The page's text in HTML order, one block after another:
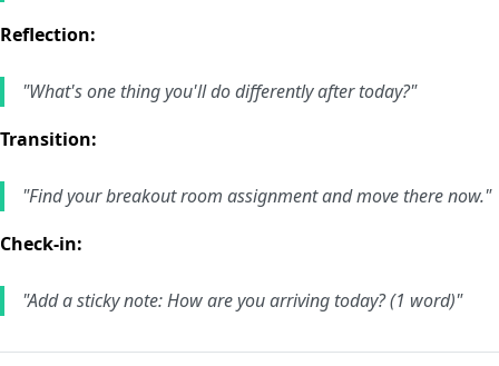
Reflection:
"What's one thing you'll do differently after today?"
Transition:
"Find your breakout room assignment and move there now."
Check-in:
"Add a sticky note: How are you arriving today? (1 word)"